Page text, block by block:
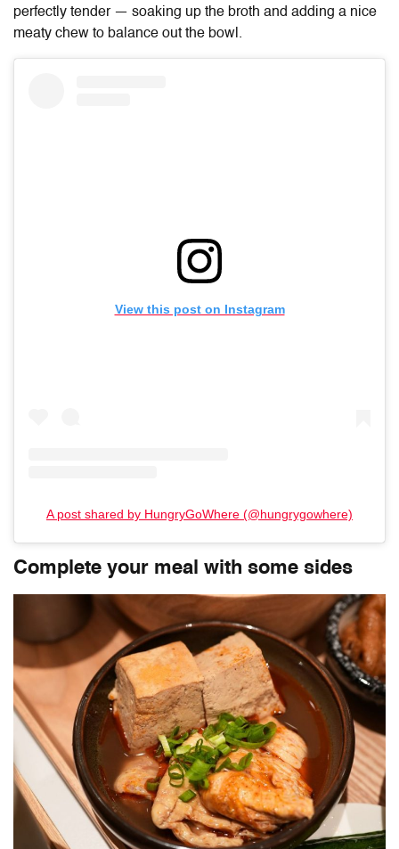
perfectly tender — soaking up the broth and adding a nice
meaty chew to balance out the bowl.
View this post on Instagram
A post shared by HungryGoWhere (@hungrygowhere)
Complete your meal with some sides